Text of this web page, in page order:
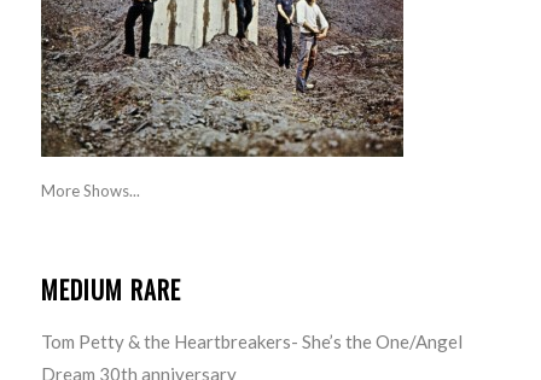
More Shows...
MEDIUM RARE
Tom Petty & the Heartbreakers- She’s the One/Angel
Dream 30th anniversary